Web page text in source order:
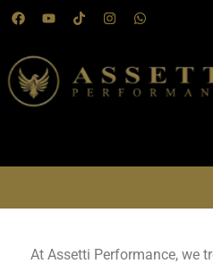
At Assetti Performance, we